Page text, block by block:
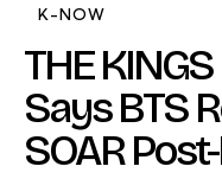
About
Contact
K-NOW
THE
Says BTS
SOAR